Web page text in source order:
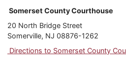
Somerset County Courthouse
20 North Bridge Street
Somerville, NJ 08876-1262
Directions to Somerset County